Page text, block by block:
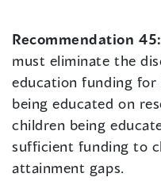
Recommendation
must eliminate the
education funding
being educated on
children being
sufficient funding to
attainment gaps.